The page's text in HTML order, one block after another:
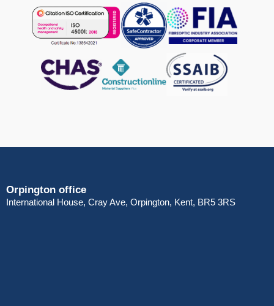
Orpington office
International House, Cray Ave, Orpington, Kent, BR5 3RS